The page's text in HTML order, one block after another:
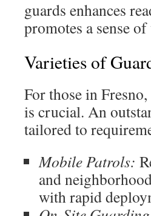
guards enhances
promotes a sense
Varieties of
For those in
is crucial. An
tailored to
Mobile Patrols:
and
with rapid